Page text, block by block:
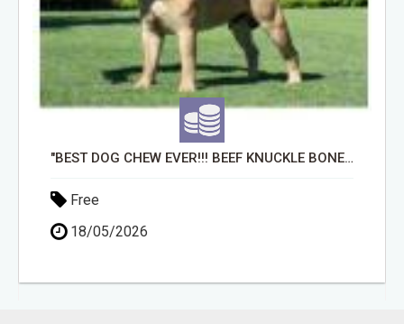
"BEST DOG CHEW EVER!!! BEEF KNUCKLE BONES!"
Free
18/05/2026